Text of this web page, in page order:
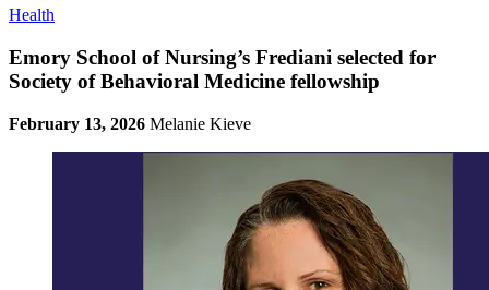
Health
Emory School of Nursing’s Frediani selected for
Society of Behavioral Medicine fellowship
February 13, 2026 Melanie Kieve